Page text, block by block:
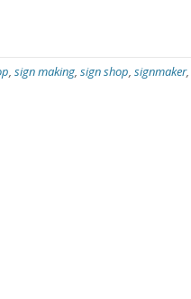
, sign making, sign shop, signmaker,